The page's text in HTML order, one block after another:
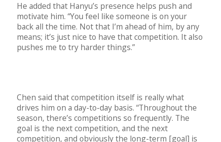
He added that Hanyu’s presence helps push and
motivate him. “You feel like someone is on your
back all the time. Not that I’m ahead of him, by any
means; it’s just nice to have that competition. It also
pushes me to try harder things.”
Chen said that competition itself is really what
drives him on a day-to-day basis. “Throughout the
season, there’s competitions so frequently. The
goal is the next competition, and the next
competition, and obviously the long-term [goal] is